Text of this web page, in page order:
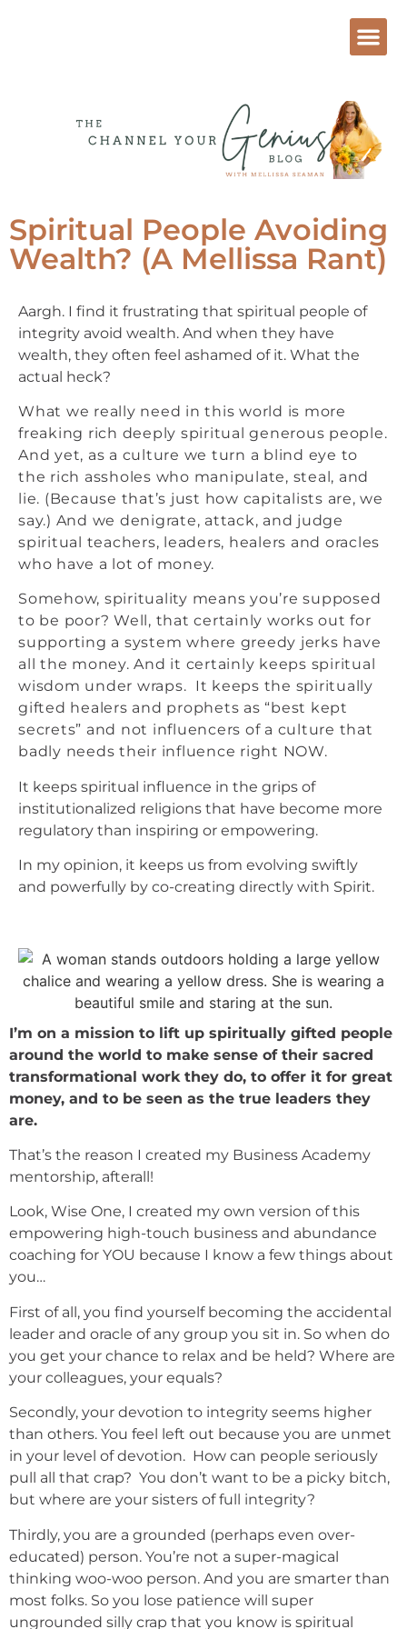
Spiritual People Avoiding
Wealth? (A Mellissa Rant)
Aargh. I find it frustrating that spiritual people of
integrity avoid wealth. And when they have
wealth, they often feel ashamed of it. What the
actual heck?
What we really need in this world is more
freaking rich deeply spiritual generous people.
And yet, as a culture we turn a blind eye to
the rich assholes who manipulate, steal, and
lie. (Because that’s just how capitalists are, we
say.) And we denigrate, attack, and judge
spiritual teachers, leaders, healers and oracles
who have a lot of money.
Somehow, spirituality means you’re supposed
to be poor? Well, that certainly works out for
supporting a system where greedy jerks have
all the money. And it certainly keeps spiritual
wisdom under wraps. It keeps the spiritually
gifted healers and prophets as “best kept
secrets” and not influencers of a culture that
badly needs their influence right NOW.
It keeps spiritual influence in the grips of
institutionalized religions that have become more
regulatory than inspiring or empowering.
In my opinion, it keeps us from evolving swiftly
and powerfully by co-creating directly with Spirit.
I’m on a mission to lift up spiritually gifted people
around the world to make sense of their sacred
transformational work they do, to offer it for great
money, and to be seen as the true leaders they
are.
That’s the reason I created my Business Academy
mentorship, afterall!
Look, Wise One, I created my own version of this
empowering high-touch business and abundance
coaching for YOU because I know a few things about
you…
First of all, you find yourself becoming the accidental
leader and oracle of any group you sit in. So when do
you get your chance to relax and be held? Where are
your colleagues, your equals?
Secondly, your devotion to integrity seems higher
than others. You feel left out because you are unmet
in your level of devotion. How can people seriously
pull all that crap? You don’t want to be a picky bitch,
but where are your sisters of full integrity?
Thirdly, you are a grounded (perhaps even over-
educated) person. You’re not a super-magical
thinking woo-woo person. And you are smarter than
most folks. So you lose patience will super
ungrounded silly crap that you know is spiritual